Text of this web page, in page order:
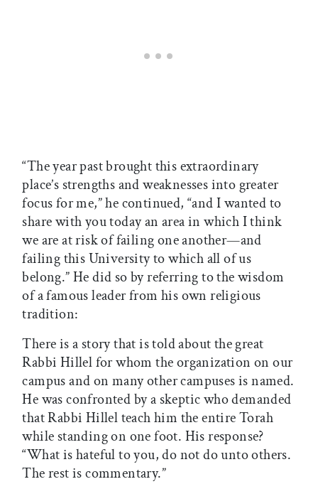
“The year past brought this extraordinary
place’s strengths and weaknesses into greater
focus for me,” he continued, “and I wanted to
share with you today an area in which I think
we are at risk of failing one another—and
failing this University to which all of us
belong.” He did so by referring to the wisdom
of a famous leader from his own religious
tradition:
There is a story that is told about the great
Rabbi Hillel for whom the organization on our
campus and on many other campuses is named.
He was confronted by a skeptic who demanded
that Rabbi Hillel teach him the entire Torah
while standing on one foot. His response?
“What is hateful to you, do not do unto others.
The rest is commentary.”